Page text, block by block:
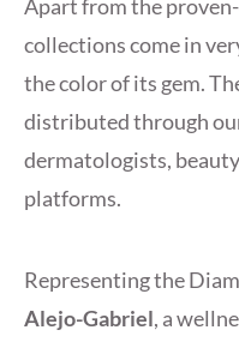
Apart from the
collections come in
the color of its gem.
distributed through
dermatologists,
platforms.
Representing the
Alejo-Gabriel, a